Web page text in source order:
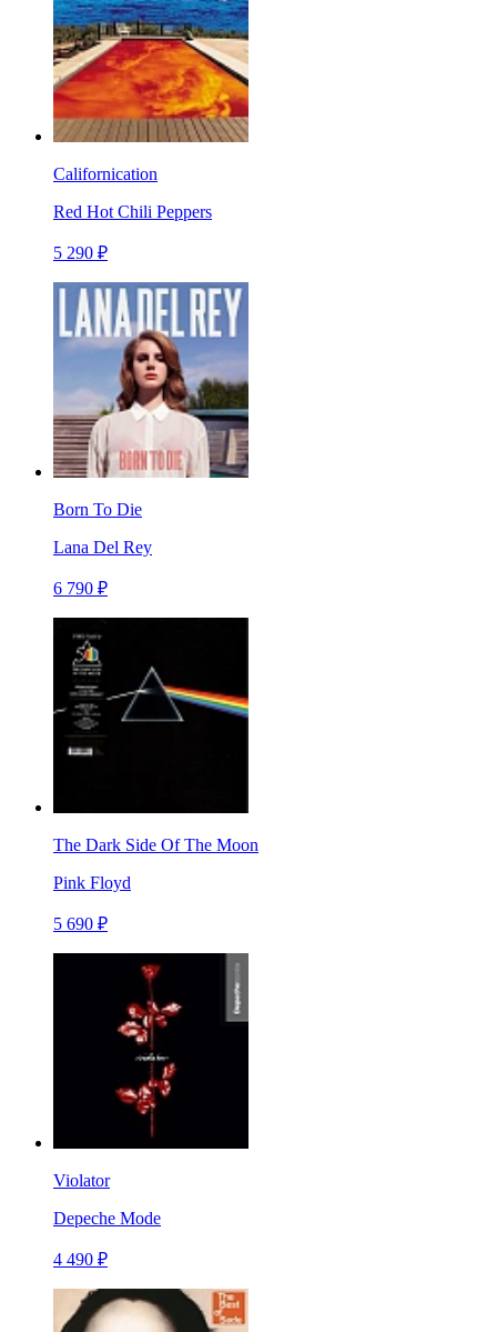
Californication
Red Hot Chili Peppers
5 290 ₽
Born To Die
Lana Del Rey
6 790 ₽
The Dark Side Of The Moon
Pink Floyd
5 690 ₽
Violator
Depeche Mode
4 490 ₽